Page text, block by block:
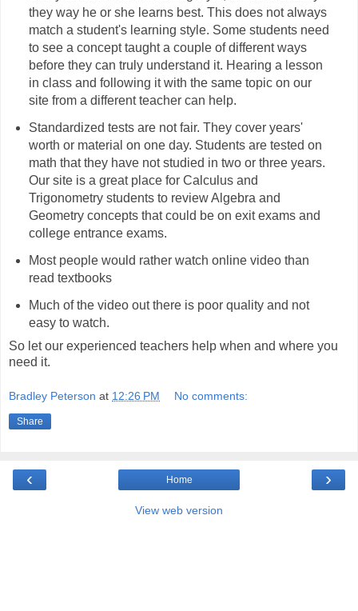
they way he or she learns best. This does not always
match a student's learning style. Some students need
to see a concept taught a couple of different ways
before they can truly understand it. Hearing a lesson
in class and following it with the same topic on our
site from a different teacher can help.
Standardized tests are not fair. They cover years'
worth or material on one day. Students are tested on
math that they have not studied in two or three years.
Our site is a great place for Calculus and
Trigonometry students to review Algebra and
Geometry concepts that could be on exit exams and
college entrance exams.
Most people would rather watch online video than
read textbooks
Much of the video out there is poor quality and not
easy to watch.
So let our experienced teachers help when and where you
need it.
Bradley Peterson at 12:26 PM No comments:
Share
‹ ›
Home
View web version